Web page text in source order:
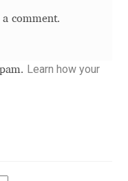
comment.
Learn how your